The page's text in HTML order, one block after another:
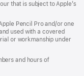
that is subject to Apple’s
Pencil Pro and/or one
used with a covered
or workmanship under
and hours of